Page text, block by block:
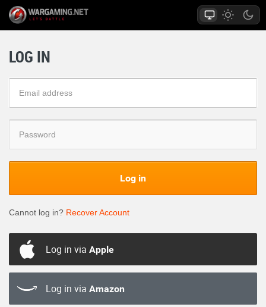
LOG IN
Log in
Cannot log in? Recover Account
Log in via Apple
Log in via Amazon